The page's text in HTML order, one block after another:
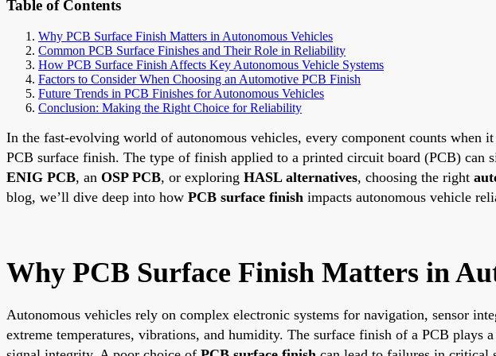
Table of Contents
Why PCB Surface Finish Matters in Autonomous Vehicles
Common PCB Surface Finishes and Their Role in Reliability
How PCB Surface Finish Affects Key Autonomous Vehicle Systems
Factors to Consider When Choosing an Automotive PCB Finish
Future Trends in PCB Finishes for Autonomous Vehicles
Conclusion: Making the Right Choice for Reliability
In the fast-evolving world of autonomous vehicles, every component counts when
PCB surface finish. The type of finish applied to a printed circuit board (PCB)
ENIG PCB, an OSP PCB, or exploring HASL alternatives, choosing the right
blog, we’ll dive deep into how PCB surface finish impacts autonomous vehicle
Why PCB Surface Finish Matters in
Autonomous vehicles rely on complex electronic systems for navigation, sensor
extreme temperatures, vibrations, and humidity. The surface finish of a PCB